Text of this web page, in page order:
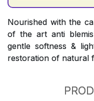
Nourished with the
of the art anti
gentle softness &
restoration of natural